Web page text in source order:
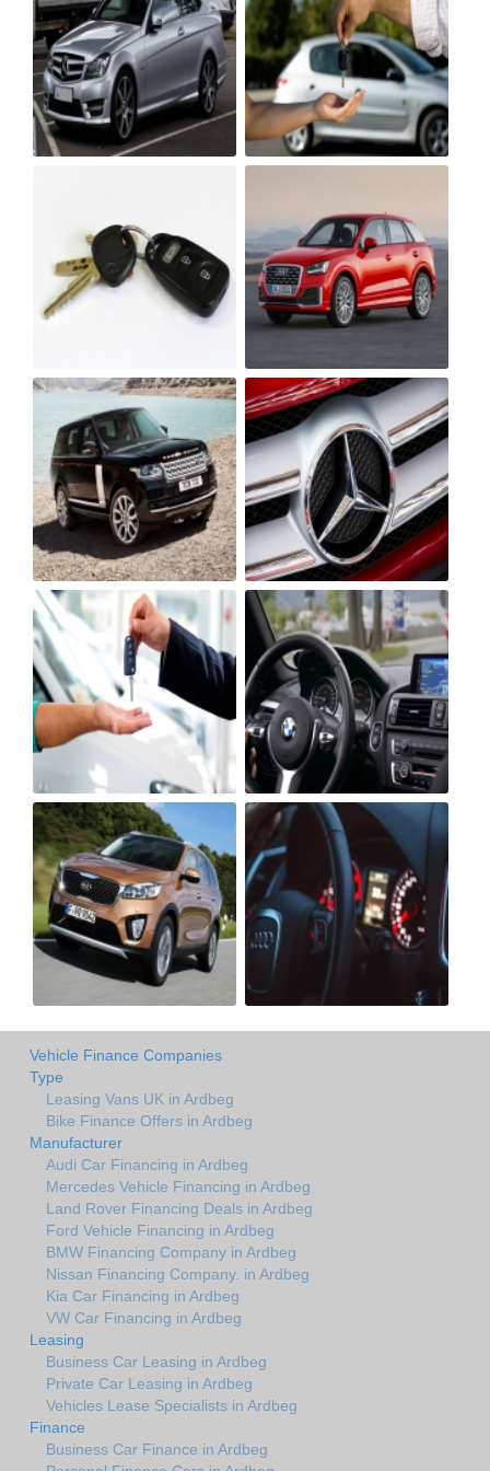
Vehicle Finance Companies
Type
Leasing Vans UK in Ardbeg
Bike Finance Offers in Ardbeg
Manufacturer
Audi Car Financing in Ardbeg
Mercedes Vehicle Financing in Ardbeg
Land Rover Financing Deals in Ardbeg
Ford Vehicle Financing in Ardbeg
BMW Financing Company in Ardbeg
Nissan Financing Company. in Ardbeg
Kia Car Financing in Ardbeg
VW Car Financing in Ardbeg
Leasing
Business Car Leasing in Ardbeg
Private Car Leasing in Ardbeg
Vehicles Lease Specialists in Ardbeg
Finance
Business Car Finance in Ardbeg